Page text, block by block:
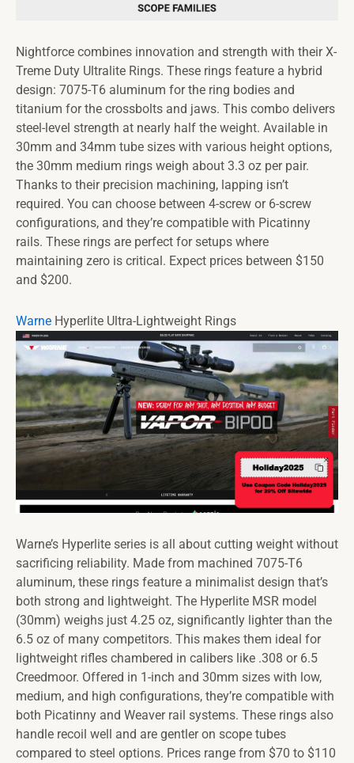
Nightforce combines innovation and strength with their X-
Treme Duty Ultralite Rings. These rings feature a hybrid
design: 7075-T6 aluminum for the ring bodies and
titanium for the crossbolts and jaws. This combo delivers
steel-level strength at nearly half the weight. Available in
30mm and 34mm tube sizes with various height options,
the 30mm medium rings weigh about 3.3 oz per pair.
Thanks to their precision machining, lapping isn’t
required. You can choose between 4-screw or 6-screw
configurations, and they’re compatible with Picatinny
rails. These rings are perfect for setups where
maintaining zero is critical. Expect prices between $150
and $200.
Warne Hyperlite Ultra-Lightweight Rings
Warne’s Hyperlite series is all about cutting weight without
sacrificing reliability. Made from machined 7075-T6
aluminum, these rings feature a minimalist design that’s
both strong and lightweight. The Hyperlite MSR model
(30mm) weighs just 4.25 oz, significantly lighter than the
6.5 oz of many competitors. This makes them ideal for
lightweight rifles chambered in calibers like .308 or 6.5
Creedmoor. Offered in 1-inch and 30mm sizes with low,
medium, and high configurations, they’re compatible with
both Picatinny and Weaver rail systems. These rings also
handle recoil well and are gentler on scope tubes
compared to steel options. Prices range from $70 to $110